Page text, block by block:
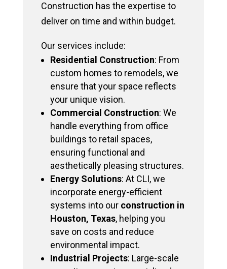
Construction has the expertise to
deliver on time and within budget.
Our services include:
Residential Construction: From
custom homes to remodels, we
ensure that your space reflects
your unique vision.
Commercial Construction: We
handle everything from office
buildings to retail spaces,
ensuring functional and
aesthetically pleasing structures.
Energy Solutions: At CLI, we
incorporate energy-efficient
systems into our construction in
Houston, Texas, helping you
save on costs and reduce
environmental impact.
Industrial Projects: Large-scale